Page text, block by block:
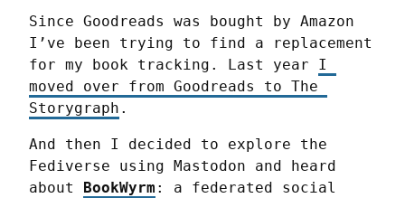
Since Goodreads was bought by Amazon
I’ve been trying to find a replacement
for my book tracking. Last year I
moved over from Goodreads to The
Storygraph .
And then I decided to explore the
Fediverse using Mastodon and heard
about
BookWyrm : a federated social